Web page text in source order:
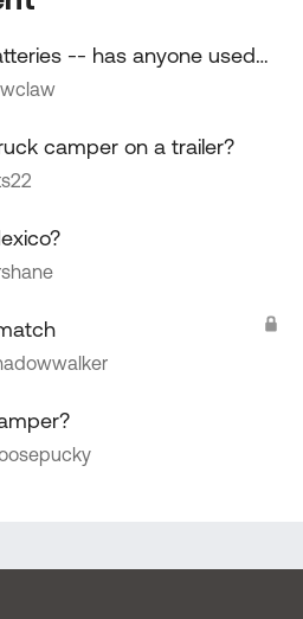
-- has anyone used
camper on a trailer?